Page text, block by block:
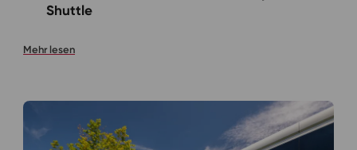
Shuttle
Mehr lesen